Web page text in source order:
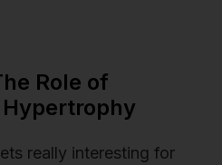
Role of
really interesting for